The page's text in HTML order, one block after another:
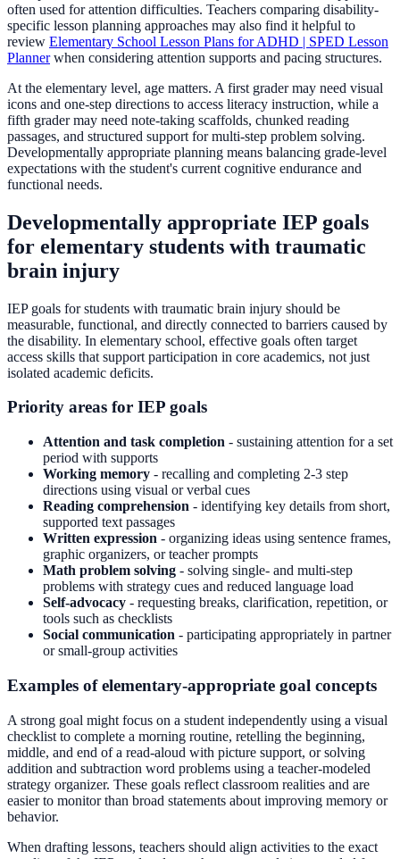
often used for attention difficulties. Teachers comparing disability-
specific lesson planning approaches may also find it helpful to
review Elementary School Lesson Plans for ADHD | SPED Lesson
Plannerwhen considering attention supports and pacing structures.
At the elementary level, age matters. A first grader may need visual
icons and one-step directions to access literacy instruction, while a
fifth grader may need note-taking scaffolds, chunked reading
passages, and structured support for multi-step problem solving.
Developmentally appropriate planning means balancing grade-level
expectations with the student's current cognitive endurance and
functional needs.
Developmentally appropriate IEP goals
for elementary students with traumatic
brain injury
IEP goals for students with traumatic brain injury should be
measurable, functional, and directly connected to barriers caused by
the disability. In elementary school, effective goals often target
access skills that support participation in core academics, not just
isolated academic deficits.
Priority areas for IEP goals
Attention and task completion - sustaining attention for a set
period with supports
Working memory - recalling and completing 2-3 step
directions using visual or verbal cues
Reading comprehension - identifying key details from short,
supported text passages
Written expression - organizing ideas using sentence frames,
graphic organizers, or teacher prompts
Math problem solving - solving single- and multi-step
problems with strategy cues and reduced language load
Self-advocacy - requesting breaks, clarification, repetition, or
tools such as checklists
Social communication - participating appropriately in partner
or small-group activities
Examples of elementary-appropriate goal concepts
A strong goal might focus on a student independently using a visual
checklist to complete a morning routine, retelling the beginning,
middle, and end of a read-aloud with picture support, or solving
addition and subtraction word problems using a teacher-modeled
strategy organizer. These goals reflect classroom realities and are
easier to monitor than broad statements about improving memory or
behavior.
When drafting lessons, teachers should align activities to the exact